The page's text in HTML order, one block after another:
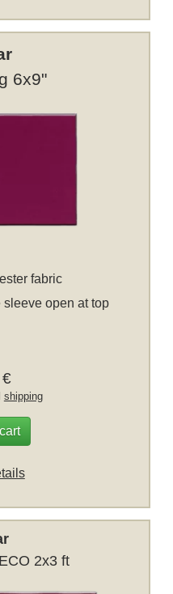
6x9"
fabric
open at top
shipping
2x3 ft